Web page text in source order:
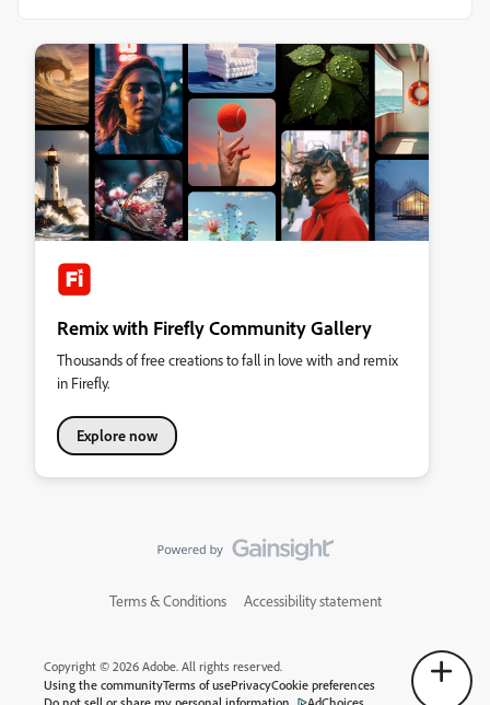
Remix with Firefly Community Gallery
Thousands of free creations to fall in love with and remix
in Firefly.
Explore now
Terms & Conditions Accessibility statement
Copyright © 2026 Adobe. All rights reserved.
Using the communityTerms of usePrivacyCookie preferences